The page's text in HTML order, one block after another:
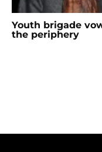
Youth brigade
the periphery